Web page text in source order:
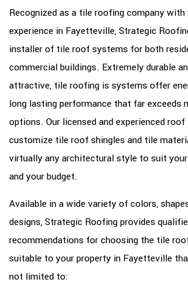
TYPES OF ROOFS
OTHER SERVICES
GALLERY
CONTACT
SERVICE AREAS
Recognized as a tile roofing company
experience in Fayetteville, Strategic
installer of tile roof systems for both
commercial buildings. Extremely durable
attractive, tile roofing is systems offer
long lasting performance that far exceeds
options. Our licensed and experienced
customize tile roof shingles and tile
virtually any architectural style to suit your
and your budget.
Available in a wide variety of colors,
designs, Strategic Roofing provides
recommendations for choosing the tile
suitable to your property in Fayetteville
not limited to: